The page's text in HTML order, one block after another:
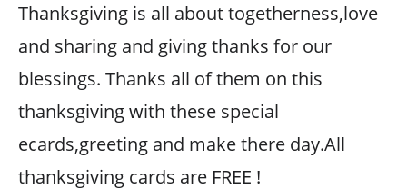
Thanksgiving is all about togetherness,love
and sharing and giving thanks for our
blessings. Thanks all of them on this
thanksgiving with these special
ecards,greeting and make there day.All
thanksgiving cards are FREE !